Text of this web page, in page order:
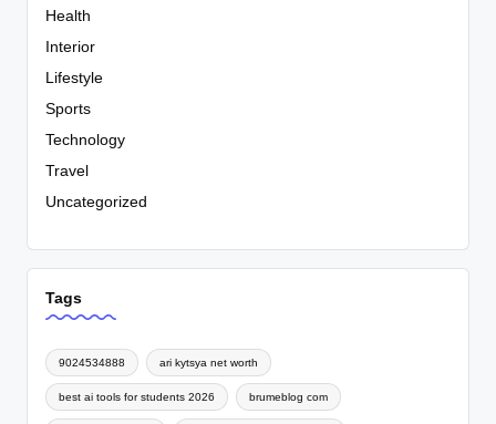
Health
Interior
Lifestyle
Sports
Technology
Travel
Uncategorized
Tags
9024534888 ari kytsya net worth
best ai tools for students 2026 brumeblog com